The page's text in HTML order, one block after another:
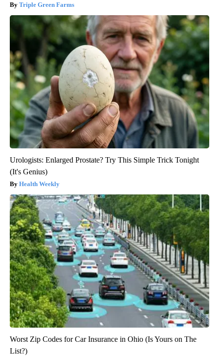
Triple Green Farms
Urologists: Enlarged Prostate? Try This Simple Trick Tonight
(It's Genius)
Health Weekly
Worst Zip Codes for Car Insurance in Ohio (Is Yours on The
List?)